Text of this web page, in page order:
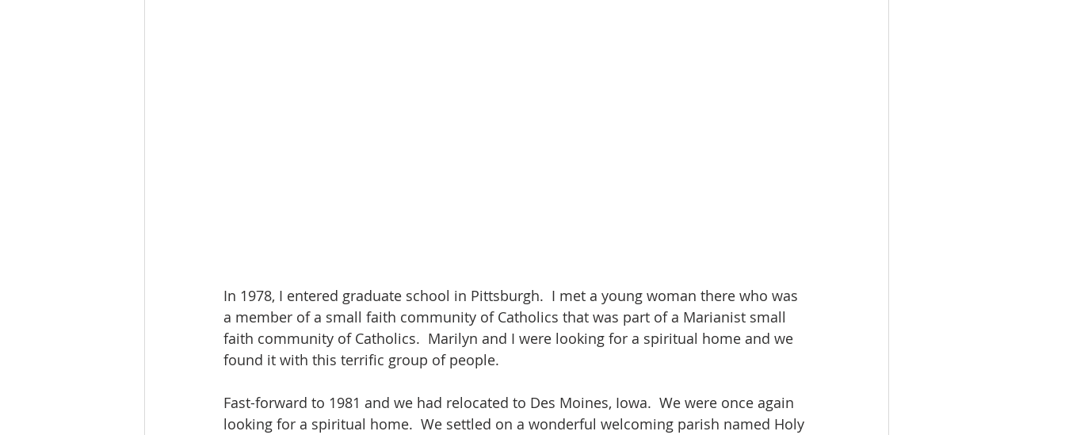
In 1978, I entered graduate school in Pittsburgh.  I met a young woman there who was
a member of a small faith community of Catholics that was part of a Marianist small
faith community of Catholics.  Marilyn and I were looking for a spiritual home and we
found it with this terrific group of people.
Fast-forward to 1981 and we had relocated to Des Moines, Iowa.  We were once again
looking for a spiritual home.  We settled on a wonderful welcoming parish named Holy